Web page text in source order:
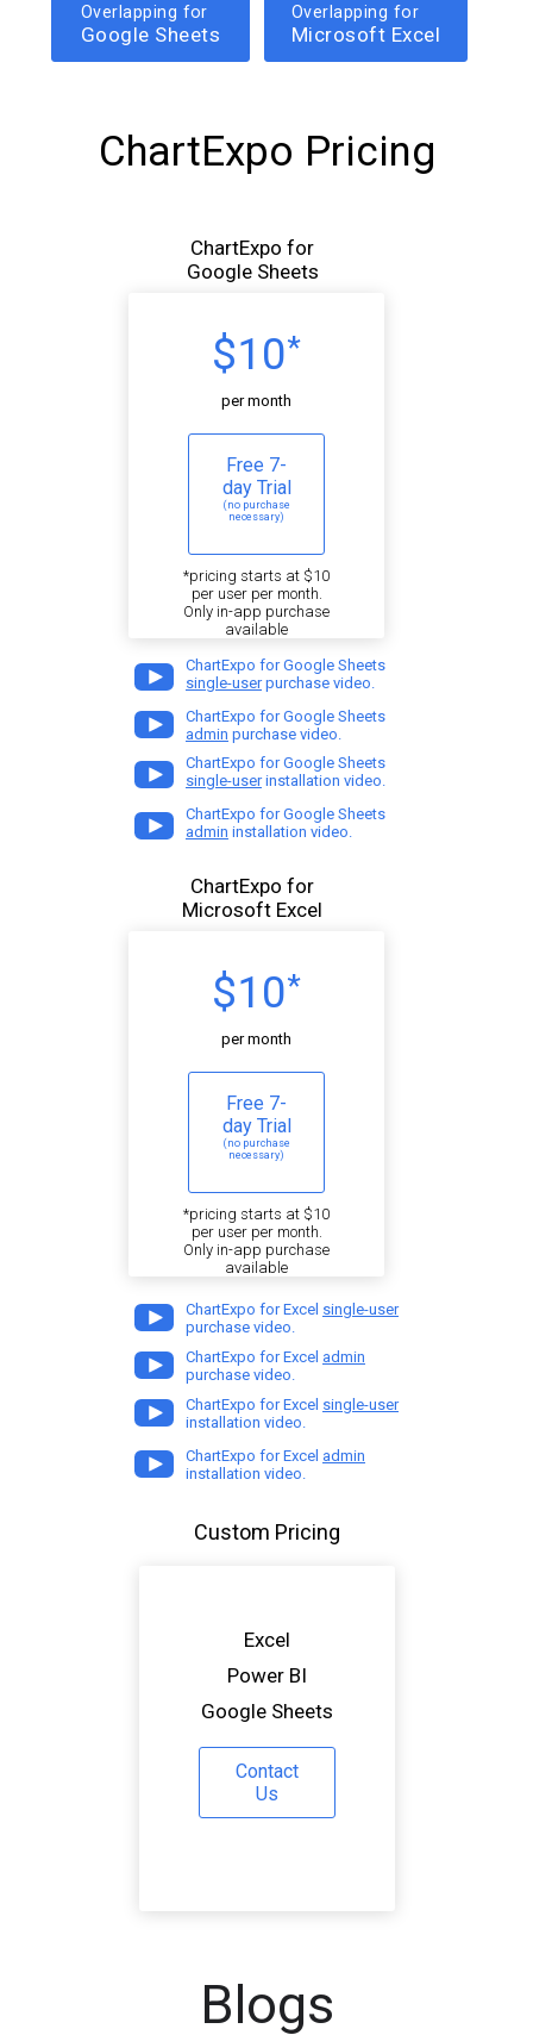
Overlapping for
Google Sheets
Overlapping for
Microsoft Excel
ChartExpo Pricing
ChartExpo for
Google Sheets
$10*
per month
Free 7-
day Trial
(no purchase
necessary)
*pricing starts at $10
per user per month.
Only in-app purchase
available
ChartExpo for Google Sheets
single-userpurchase video.
ChartExpo for Google Sheets
admin purchase video.
ChartExpo for Google Sheets
single-userinstallation video.
ChartExpo for Google Sheets
admin installation video.
ChartExpo for
Microsoft Excel
$10*
per month
Free 7-
day Trial
(no purchase
necessary)
*pricing starts at $10
per user per month.
Only in-app purchase
available
ChartExpo for Excel single-user
purchase video.
ChartExpo for Excel admin
purchase video.
ChartExpo for Excel single-user
installation video.
ChartExpo for Excel admin
installation video.
Custom Pricing
Excel
Power BI
Google Sheets
Contact
Us
Blogs